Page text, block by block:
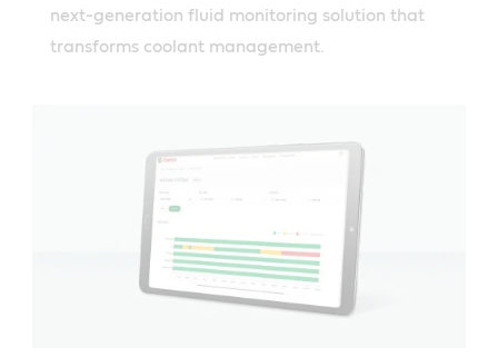
next-generation fluid monitoring solution that
transforms coolant management.